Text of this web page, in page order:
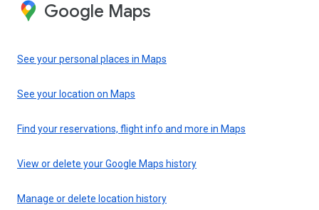
Google Maps
See your personal places in Maps
See your location on Maps
Find your reservations, flight info and more in Maps
View or delete your Google Maps history
Manage or delete location history